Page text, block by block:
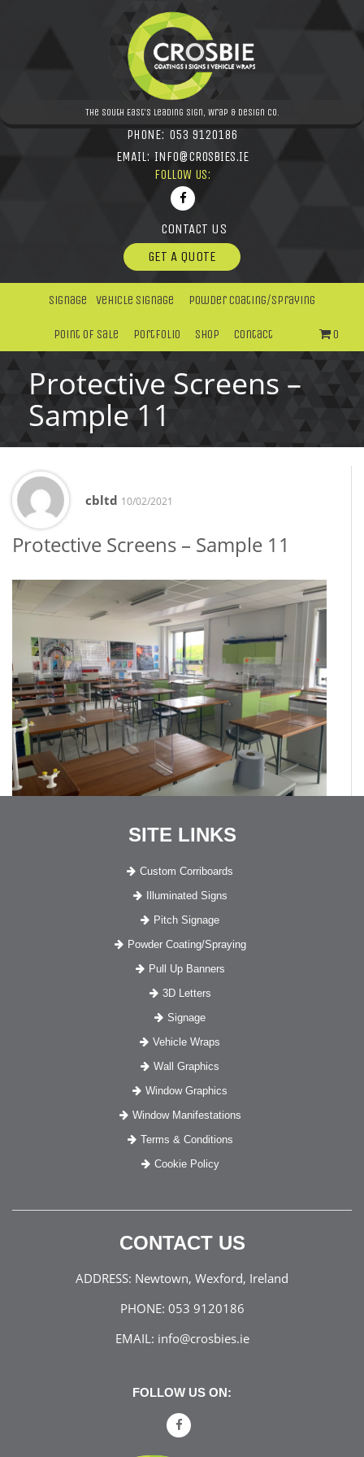
The South East's leading Sign, Wrap & Design Co.
PHONE: 053 9120186
EMAIL: INFO@CROSBIES.IE
FOLLOW US:
CONTACT US
GET A QUOTE
Signage Vehicle Signage Powder Coating/Spraying
Point Of Sale Portfolio Shop Contact 0
Protective Screens –
Sample 11
cbltd 10/02/2021
Protective Screens – Sample 11
SITE LINKS
Custom Corriboards
Illuminated Signs
Pitch Signage
Powder Coating/Spraying
Pull Up Banners
3D Letters
Signage
Vehicle Wraps
Wall Graphics
Window Graphics
Window Manifestations
Terms & Conditions
Cookie Policy
CONTACT US
ADDRESS: Newtown, Wexford, Ireland
PHONE: 053 9120186
EMAIL: info@crosbies.ie
FOLLOW US ON: